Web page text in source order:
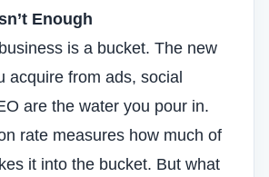
Enough
is a bucket. The new
acquire from ads, social
are the water you pour in.
rate measures how much of
it into the bucket. But what